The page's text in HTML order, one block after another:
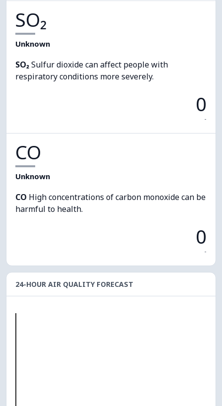
SO₂
Unknown
SO₂Sulfur dioxide can affect people with
respiratory conditions more severely.
0
-
CO
Unknown
CO High concentrations of carbon monoxide can be
harmful to health.
0
-
24-HOUR AIR QUALITY FORECAST